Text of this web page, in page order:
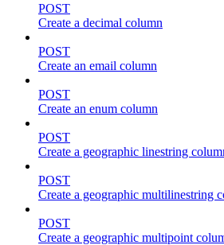
POST
Create a decimal column
POST
Create an email column
POST
Create an enum column
POST
Create a geographic linestring
POST
Create a geographic multilinestring
POST
Create a geographic multipoint